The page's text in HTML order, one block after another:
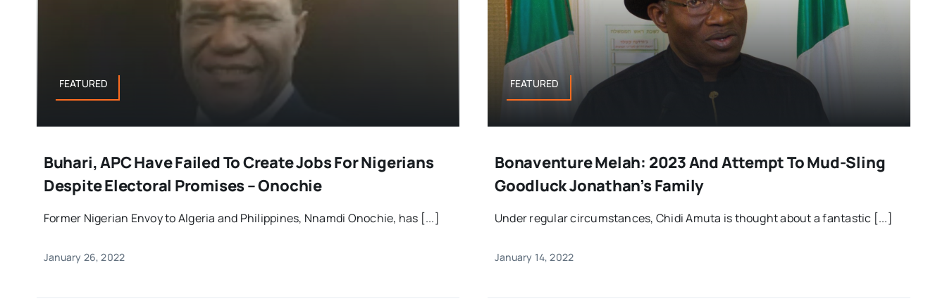
FEATURED
Buhari, APC Have Failed To Create Jobs For Nigerians
Despite Electoral Promises – Onochie
Former Nigerian Envoy to Algeria and Philippines, Nnamdi Onochie, has [...]
January 26, 2022
FEATURED
Bonaventure Melah: 2023 And Attempt To Mud-Sling
Goodluck Jonathan’s Family
Under regular circumstances, Chidi Amuta is thought about a fantastic [...]
January 14, 2022